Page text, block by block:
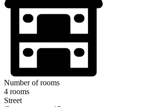
Number of rooms
4 rooms
Street